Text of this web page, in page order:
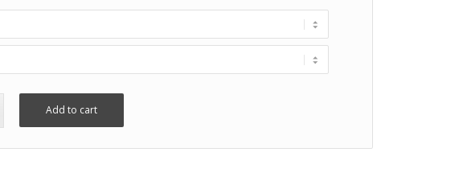
Add to cart